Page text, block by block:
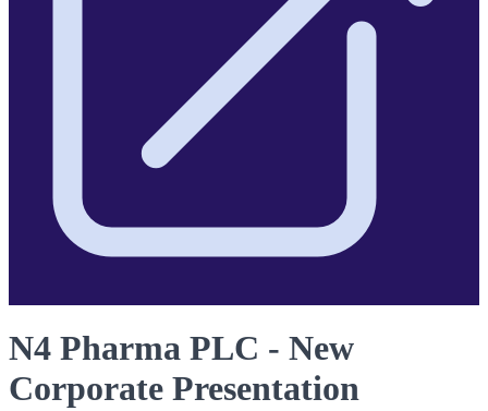
N4 Pharma PLC - New
Corporate Presentation